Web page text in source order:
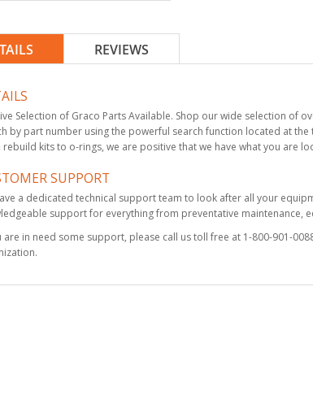
KIT, MIX MODULE,
RND, FOAM
$175.50
Drill Bit Kit, 3 Pack,
3/32
$50.25
Selection of Graco Parts Available. Shop our wide selection of
by part number using the powerful search function located at
rebuild kits to o-rings, we are positive that we have what you are
SUPPORT
a dedicated technical support team to look after all your
support for everything from preventative maintenance,
are in need some support, please call us toll free at 1-800-901-
REVIEWS